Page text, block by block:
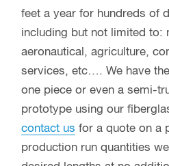
feet a year for hundreds of
including but not limited to:
aeronautical, agriculture,
services, etc…. We have
one piece or even a semi-
prototype using our
contact us for a quote on a
production run quantities